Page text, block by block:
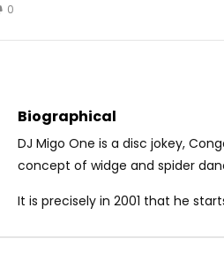
Watch Later
0
Biographical
DJ Migo One is a disc jokey,
concept of widge and spider
It is precisely in 2001 that he